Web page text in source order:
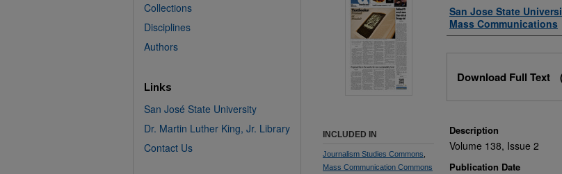
Authors
San Jose State
Mass Communications
Download Full Text
Description
Volume 138, Issue 2
Publication Date
INCLUDED IN
Journalism Studies Commons
Mass Communication Commons
Collections
Disciplines
Authors
Links
San José State University
Dr. Martin Luther King, Jr. Library
Contact Us